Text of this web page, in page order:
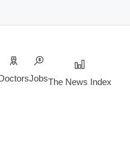
JobsThe News Index